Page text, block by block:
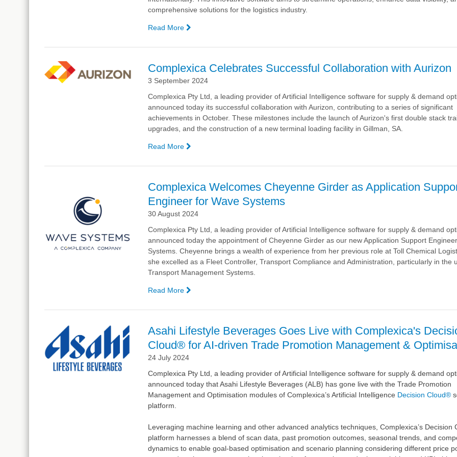
comprehensive solutions for the logistics industry.
Read More
Unveils
Website
and
Chain
Management
Complexica Celebrates Successful Collaboration with Aurizon
3 September 2024
Complexica Pty Ltd, a leading provider of Artificial Intelligence software for supply & demand
announced today its successful collaboration with Aurizon, contributing to a series of significant
achievements in October. These milestones include the launch of Aurizon's first double stack
upgrades, and the construction of a new terminal loading facility in Gillman, SA.
Read More
Celebrates
Collaboration
with
Aurizon
Complexica Welcomes Cheyenne Girder as Application
Engineer for Wave Systems
30 August 2024
Complexica Pty Ltd, a leading provider of Artificial Intelligence software for supply & demand
announced today the appointment of Cheyenne Girder as our new Application Support
Systems. Cheyenne brings a wealth of experience from her previous role at Toll Chemical
she excelled as a Fleet Controller, Transport Compliance and Administration, particularly in the
Transport Management Systems.
Read More
Welcomes
Girder
as
Engineer
for
Wave
Asahi Lifestyle Beverages Goes Live with Complexica's
Cloud® for AI-driven Trade Promotion Management &
24 July 2024
Complexica Pty Ltd, a leading provider of Artificial Intelligence software for supply & demand
announced today that Asahi Lifestyle Beverages (ALB) has gone live with the Trade Promotion
Management and Optimisation modules of Complexica’s Artificial Intelligence Decision Cloud®
platform.
Leveraging machine learning and other advanced analytics techniques, Complexica’s Decision
platform harnesses a blend of scan data, past promotion outcomes, seasonal trends, and
dynamics to enable goal-based optimisation and scenario planning considering different price